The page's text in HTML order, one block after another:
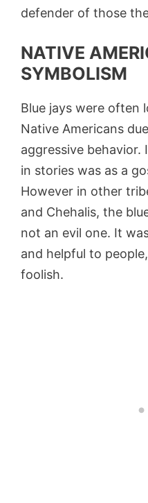
defender of those
NATIVE
SYMBOLISM
Blue jays were often
Native Americans
aggressive behavior.
in stories was as a
However in other
and Chehalis, the
not an evil one. It
and helpful to
foolish.